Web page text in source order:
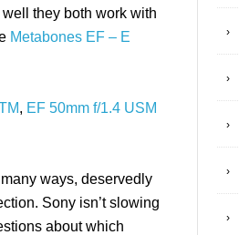
they both work with
Metabones EF – E
, EF 50mm f/1.4 USM
ways, deservedly
Sony isn’t slowing
about which